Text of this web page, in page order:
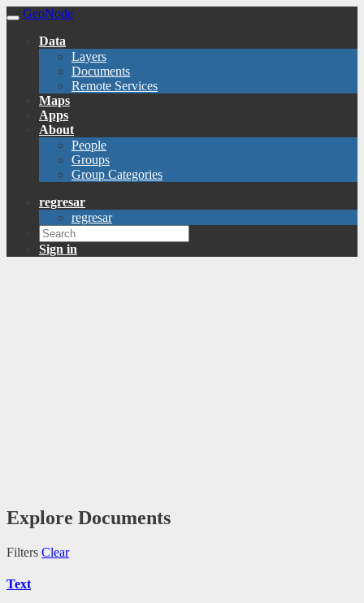
GeoNode
Data
Layers
Documents
Remote Services
Maps
Apps
About
People
Groups
Group Categories
regresar
regresar
Sign in
Explore Documents
Filters Clear
Text